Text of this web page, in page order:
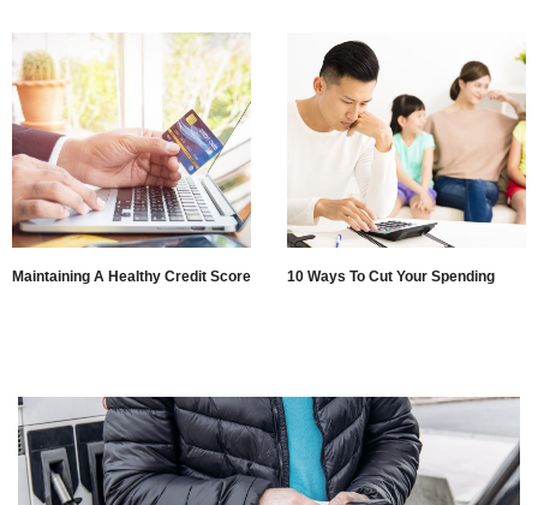
Maintaining A Healthy Credit Score 10 Ways To Cut Your Spending